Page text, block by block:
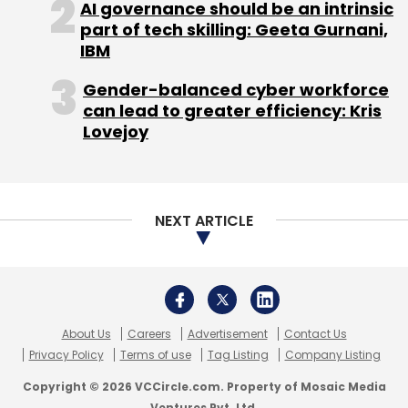
estate brokers IndiaMLSreceivedseed funding
of $1.09 million (Rs 7 crore) from a group of
high net-worth individuals, including Mumbai-
based real estate businessman Dhaval Bharot.
In the same month, Gurgaon-based Oku Tech
Leave Your Comment(s)
Sign up for Newsletter
AI governance should be an intrinsic
part of tech skilling: Geeta Gurnani,
IBM
Gender-balanced cyber workforce
can lead to greater efficiency: Kris
Lovejoy
NEXT ARTICLE
About Us Careers Advertisement
Contact Us
Privacy Policy
Terms of use Tag Listing Company Listing
Copyright © 2026 VCCircle.com. Property of Mosaic Media